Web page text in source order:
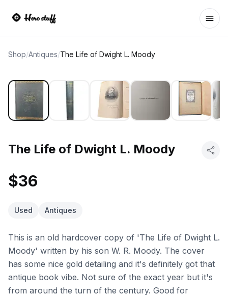
Shop/Antiques/The Life of Dwight L. Moody
The Life of Dwight L. Moody
$36
Used Antiques
This is an old hardcover copy of 'The Life of Dwight L.
Moody' written by his son W. R. Moody. The cover
has some nice gold detailing and it's definitely got that
antique book vibe. Not sure of the exact year but it's
from around the turn of the century. Good for